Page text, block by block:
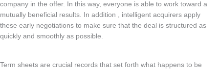
company in the offer. In this way, everyone is able to work toward a
mutually beneficial results. In addition , intelligent acquirers apply
these early negotiations to make sure that the deal is structured as
quickly and smoothly as possible.
Term sheets are crucial records that set forth what happens to be